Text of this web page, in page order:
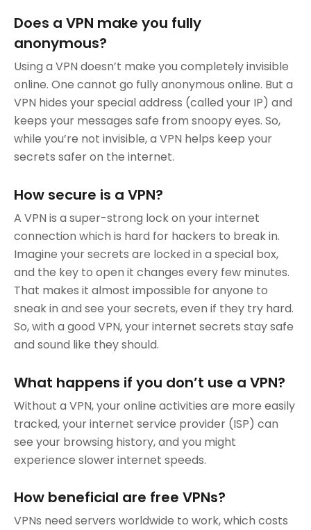
Does a VPN make you fully
anonymous?
Using a VPN doesn’t make you completely invisible
online. One cannot go fully anonymous online. But a
VPN hides your special address (called your IP) and
keeps your messages safe from snoopy eyes. So,
while you’re not invisible, a VPN helps keep your
secrets safer on the internet.
How secure is a VPN?
A VPN is a super-strong lock on your internet
connection which is hard for hackers to break in.
Imagine your secrets are locked in a special box,
and the key to open it changes every few minutes.
That makes it almost impossible for anyone to
sneak in and see your secrets, even if they try hard.
So, with a good VPN, your internet secrets stay safe
and sound like they should.
What happens if you don’t use a VPN?
Without a VPN, your online activities are more easily
tracked, your internet service provider (ISP) can
see your browsing history, and you might
experience slower internet speeds.
How beneficial are free VPNs?
VPNs need servers worldwide to work, which costs